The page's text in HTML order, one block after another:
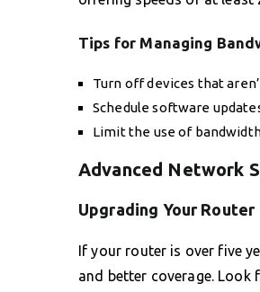
Tips for Managing
Turn off devices that
Schedule software
Limit the use of
Advanced Network
Upgrading Your Router
If your router is over five
and better coverage.